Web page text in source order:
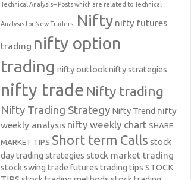
Technical Analysis-- Posts which are related to Technical
Analysis for New Traders. Nifty nifty futures
trading nifty option
trading nifty outlooknifty strategies
nifty trade Nifty trading
Nifty Trading Strategy Nifty Trend nifty
weekly analysis nifty weekly chart SHARE
MARKET TIPS Short term Calls stock
day trading strategies stock market trading
stock swing trade futures trading tips STOCK